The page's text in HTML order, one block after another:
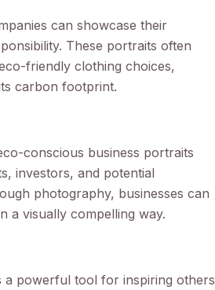
can showcase their
These portraits often
friendly clothing choices,
carbon footprint.
conscious business portraits
investors, and potential
photography, businesses can
a visually compelling way.
a powerful tool for inspiring others